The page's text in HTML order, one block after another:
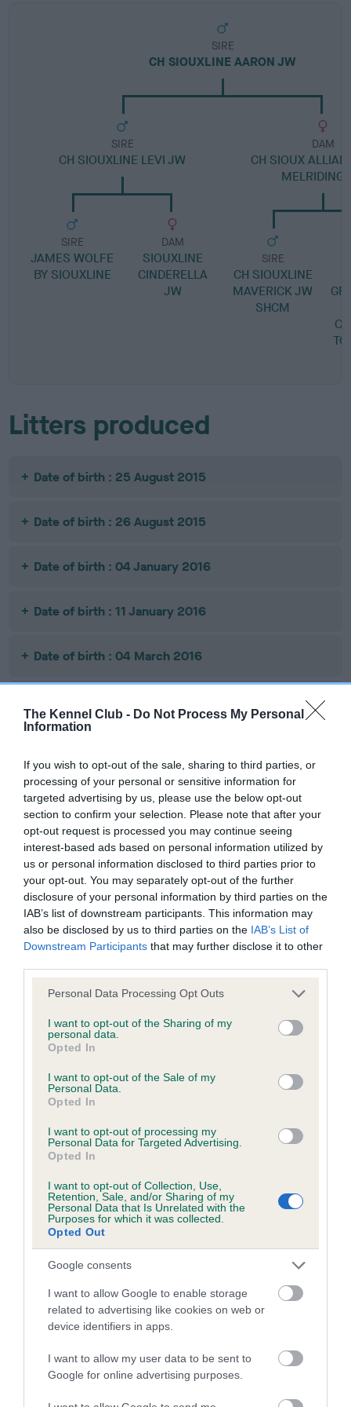
The Kennel Club - Do Not Process My Personal
Information
If you wish to opt-out of the sale, sharing to third parties, or
processing of your personal or sensitive information for
targeted advertising by us, please use the below opt-out
section to confirm your selection. Please note that after your
opt-out request is processed you may continue seeing
interest-based ads based on personal information utilized by
us or personal information disclosed to third parties prior to
your opt-out. You may separately opt-out of the further
disclosure of your personal information by third parties on the
IAB’s list of downstream participants. This information may
also be disclosed by us to third parties on the IAB’s List of
Downstream Participants that may further disclose it to other
Please note that this website/app uses one or more Google
not limited to your visit or usage behaviour. You may click to
grant or deny consent to Google and its third-party tags to
use your data for below specified purposes in below Google
consent section.
Personal Data Processing Opt Outs
I want to opt-out of the Sharing of my
personal data.
Opted In
I want to opt-out of the Sale of my
Personal Data.
Opted In
I want to opt-out of processing my
Personal Data for Targeted Advertising.
Opted In
I want to opt-out of Collection, Use,
Retention, Sale, and/or Sharing of my
Personal Data that Is Unrelated with the
Purposes for which it was collected.
Opted Out
Google consents
I want to allow Google to enable storage
related to advertising like cookies on web or
device identifiers in apps.
I want to allow my user data to be sent to
Google for online advertising purposes.
SIRE
CH SIOUXLINE AARON JW
SIRE
CH SIOUXLINE LEVI JW
SIRE
JAMES WOLFE
BY SIOUXLINE
DAM
SIOUXLINE
CINDERELLA
JW
DAM
CH SIOUX
MELRIDING
SIRE
CH SIOUXLINE
MAVERICK JW
SHCM
Litters produced
Date of birth : 25 August 2015
Date of birth : 26 August 2015
Date of birth : 04 January 2016
Date of birth : 11 January 2016
Date of birth : 04 March 2016
Date of birth : 07 June 2016
Date of birth : 31 December 2016
Date of birth : 23 March 2017
Date of birth : 16 April 2017
Date of birth : 04 May 2017
Date of birth : 27 May 2017
Date of birth : 27 June 2017
Date of birth : 14 July 2017
Date of birth : 26 July 2017
Date of birth : 04 October 2017
Date of birth : 31 December 2017
Date of birth : 01 January 2018